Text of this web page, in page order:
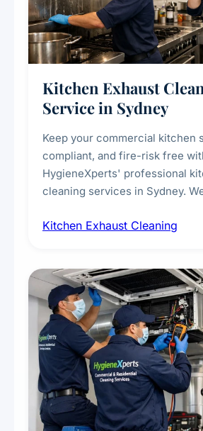
Kitchen Exhaust
Service in Sydney
Keep your commercial kitchen
compliant, and fire-risk free
HygieneXperts' professional
cleaning services in Sydney.
fans, removing built-up grease,
every scale.
Kitchen Exhaust Cleaning